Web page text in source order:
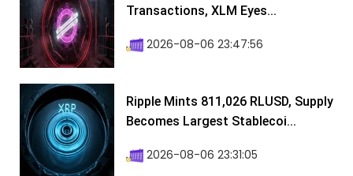
Transactions, XLM Eyes...
2026-08-06 23:47:56
Ripple Mints 811,026 RLUSD, Supply
Becomes Largest Stablecoi...
2026-08-06 23:31:05